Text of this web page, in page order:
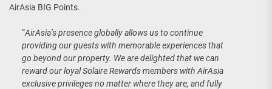
AirAsia BIG Points.
“AirAsia’s presence globally allows us to continue
providing our guests with memorable experiences that
go beyond our property. We are delighted that we can
reward our loyal Solaire Rewards members with AirAsia
exclusive privileges no matter where they are, and fully